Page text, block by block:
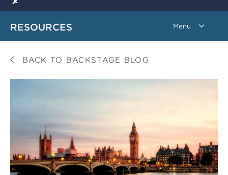
RESOURCES
BACK TO BACKSTAGE BLOG